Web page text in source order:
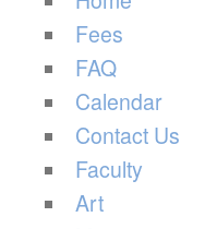
Fees
FAQ
Calendar
Contact Us
Faculty
Art